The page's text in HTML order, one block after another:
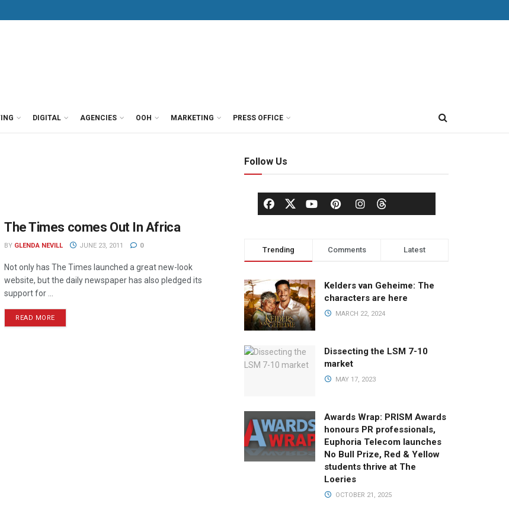
DIGITAL AGENCIES OOH MARKETING PRESS OFFICE
The Times comes Out In Africa
BY GLENDA NEVILL JUNE 23, 2011 0
Not only has The Times launched a great new-look
website, but the daily newspaper has also pledged its
support for ...
READ MORE
Follow Us
Trending Comments Latest
Kelders van Geheime: The
characters are here
MARCH 22, 2024
Dissecting the LSM 7-10
market
MAY 17, 2023
Awards Wrap: PRISM Awards
honours PR professionals,
Euphoria Telecom launches
No Bull Prize, Red & Yellow
students thrive at The
Loeries
OCTOBER 21, 2025